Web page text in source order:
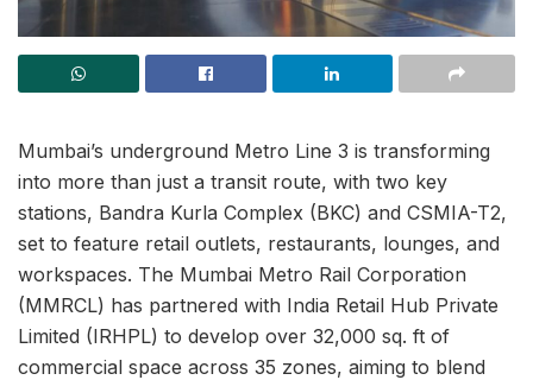
Mumbai’s underground Metro Line 3 is transforming
into more than just a transit route, with two key
stations, Bandra Kurla Complex (BKC) and CSMIA-T2,
set to feature retail outlets, restaurants, lounges, and
workspaces. The Mumbai Metro Rail Corporation
(MMRCL) has partnered with India Retail Hub Private
Limited (IRHPL) to develop over 32,000 sq. ft of
commercial space across 35 zones, aiming to blend